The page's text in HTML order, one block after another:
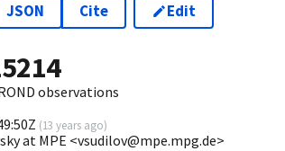
JSON Cite Edit
observations
(13 years ago)
at MPE <vsudilov@mpe.mpg.de>